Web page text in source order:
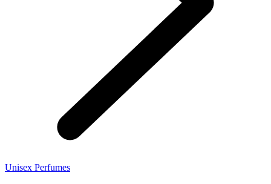
Unisex Perfumes